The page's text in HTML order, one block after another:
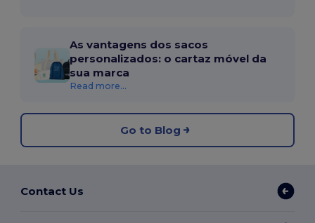
As vantagens dos sacos
personalizados: o cartaz móvel da
sua marca
Read more...
Go to Blog
Contact Us